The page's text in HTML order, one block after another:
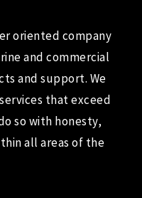
oriented company
and commercial
and support. We
that exceed
so with honesty,
all areas of the